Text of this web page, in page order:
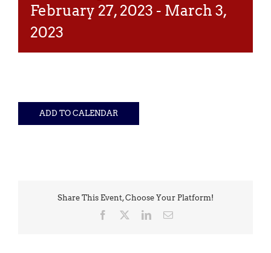
February 27, 2023 - March 3,
2023
ADD TO CALENDAR
Share This Event, Choose Your Platform!
Facebook LinkedInEmail